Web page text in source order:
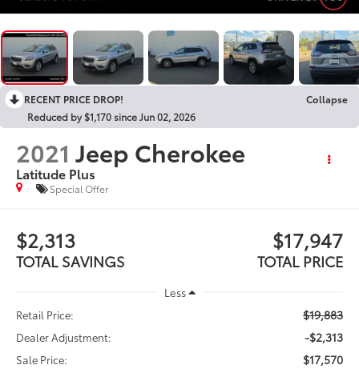
RECENT PRICE DROP!
Collapse
Reduced by $1,170 since Jun 02, 2026
2021 Jeep Cherokee
Latitude Plus
Special Offer
$2,313
TOTAL SAVINGS
$17,947
TOTAL PRICE
Less
Retail Price:
$19,883
Dealer Adjustment: -$2,313
Sale Price: $17,570